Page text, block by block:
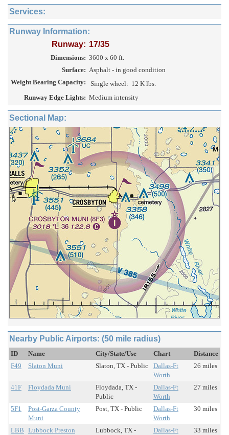
Services:
Runway Information:
Runway: 17/35
Dimensions: 3600 x 60 ft.
Surface: Asphalt - in good condition
Weight Bearing Capacity:
Single wheel: 12 K lbs.
Runway Edge Lights: Medium intensity
Sectional Map:
Nearby Public Airports: (50 mile radius)
ID Name City/State/Use Chart
Distance
F49
Slaton Muni Slaton, TX - Public
Dallas-Ft
Worth
26 miles
41F Floydada Muni
Floydada, TX -
Public
Dallas-Ft
Worth
27 miles
5F1
Post-Garza County
Muni
Post, TX - Public
Dallas-Ft
Worth
30 miles
LBB Lubbock Preston
Lubbock, TX -
Dallas-Ft
33 miles